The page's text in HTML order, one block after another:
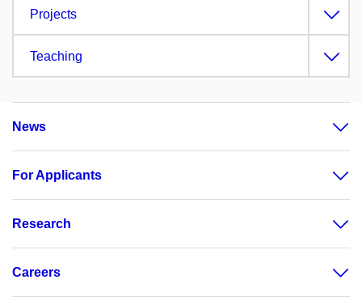
Projects
Teaching
News
For Applicants
Research
Careers